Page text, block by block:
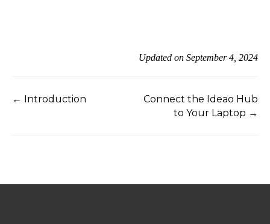
Updated on September 4, 2024
← Introduction
Connect the Ideao Hub
to Your Laptop →